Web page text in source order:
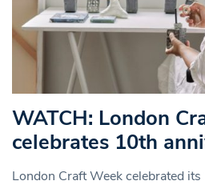
WATCH: London
celebrates 10th
London Craft Week celebrated